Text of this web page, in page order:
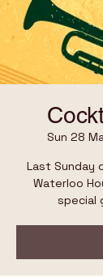
Sun 28
Last Sunday
Waterloo
special